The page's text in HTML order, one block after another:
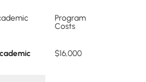
Program
Costs
$16,000